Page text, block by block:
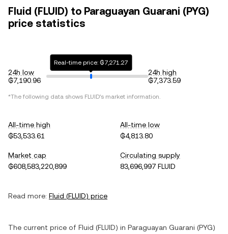
Fluid (FLUID) to Paraguayan Guarani (PYG)
price statistics
24h low
₲7,190.96
Real-time price: ₲7,271.27
24h high
₲7,373.59
*The following data shows FLUID's market information.
All-time high
₲53,533.61
All-time low
₲4,813.80
Market cap
₲608,583,220,899
Circulating supply
83,696,997 FLUID
Read more: Fluid (FLUID) price
The current price of Fluid (FLUID) in Paraguayan Guarani (PYG)